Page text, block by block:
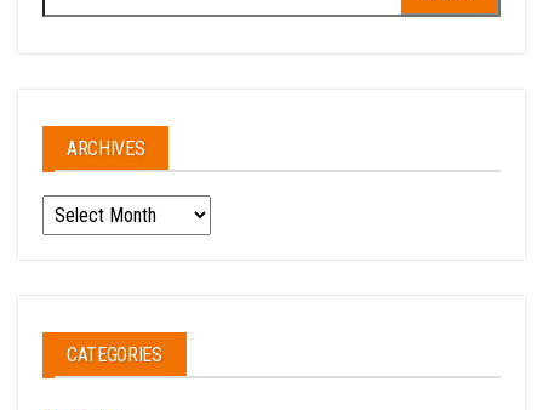
for:
ARCHIVES
Archives
CATEGORIES